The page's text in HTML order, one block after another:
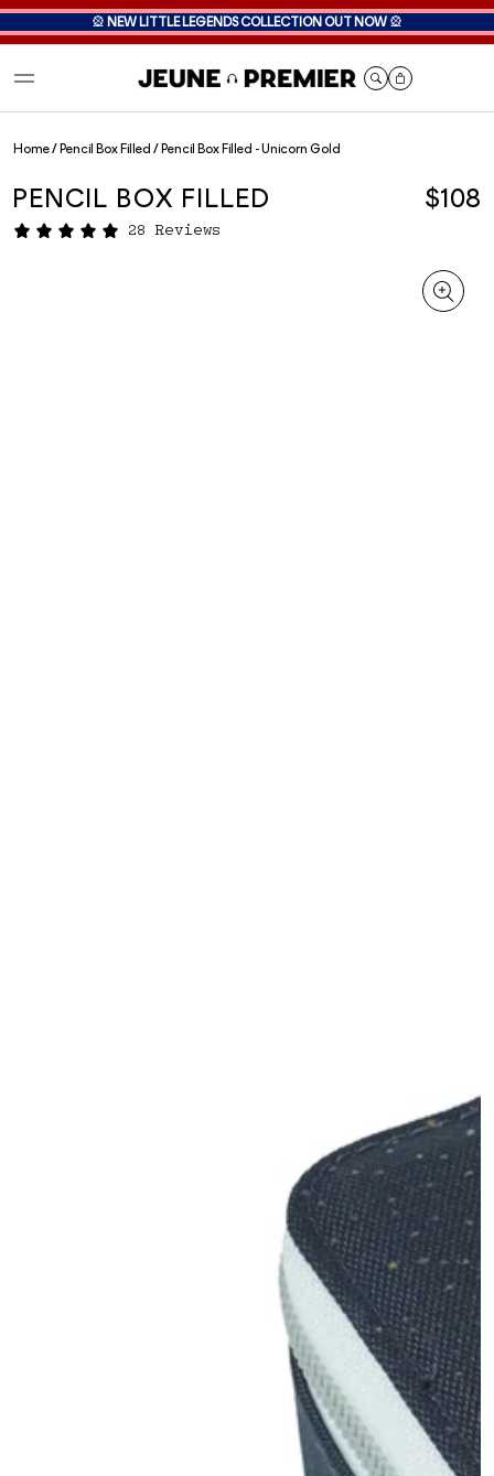
🎡 NEW LITTLE LEGENDS COLLECTION OUT NOW 🎡
Home/ Pencil Box Filled / Pencil Box Filled - Unicorn Gold
PENCIL BOX FILLED $108
28 Reviews